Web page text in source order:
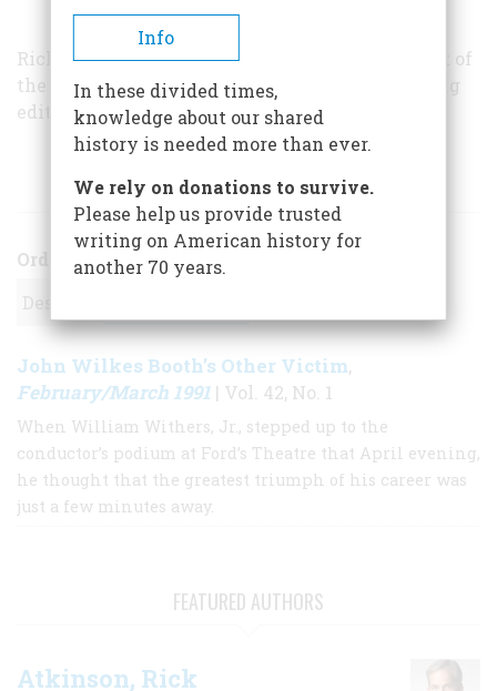
Richard Sloan, a television engineer, is president of
the Lincoln Group of New York and a contributing
editor ofThe Lincoln College Newsletter
ARTICLES BY THIS AUTHOR
Order
John Wilkes Booth’s Other Victim,
February/March 1991 | Vol. 42, No. 1
When William Withers, Jr., stepped up to the
conductor’s podium at Ford’s Theatre that April evening,
he thought that the greatest triumph of his career was
just a few minutes away.
FEATURED AUTHORS
Atkinson, Rick
Info
In these divided times,
knowledge about our shared
history is needed more than ever.
We rely on donations to survive.
Please help us provide trusted
writing on American history for
another 70 years.